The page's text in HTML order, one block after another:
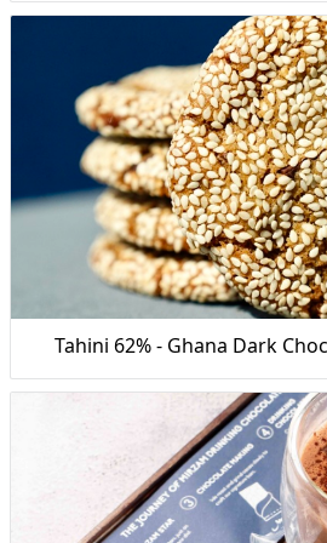
Tahini 62% - Ghana Dark